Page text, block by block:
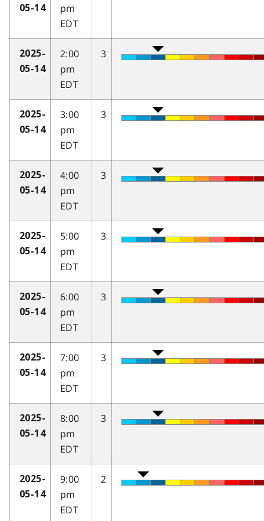
05-14
pm
EDT
2025-
05-14
2:00
pm
EDT
3
2025-
05-14
3:00
pm
EDT
3
2025-
05-14
4:00
pm
EDT
3
2025-
05-14
5:00
pm
EDT
3
2025-
05-14
6:00
pm
EDT
3
2025-
05-14
7:00
pm
EDT
3
2025-
05-14
8:00
pm
EDT
3
2025-
05-14
9:00
pm
EDT
2